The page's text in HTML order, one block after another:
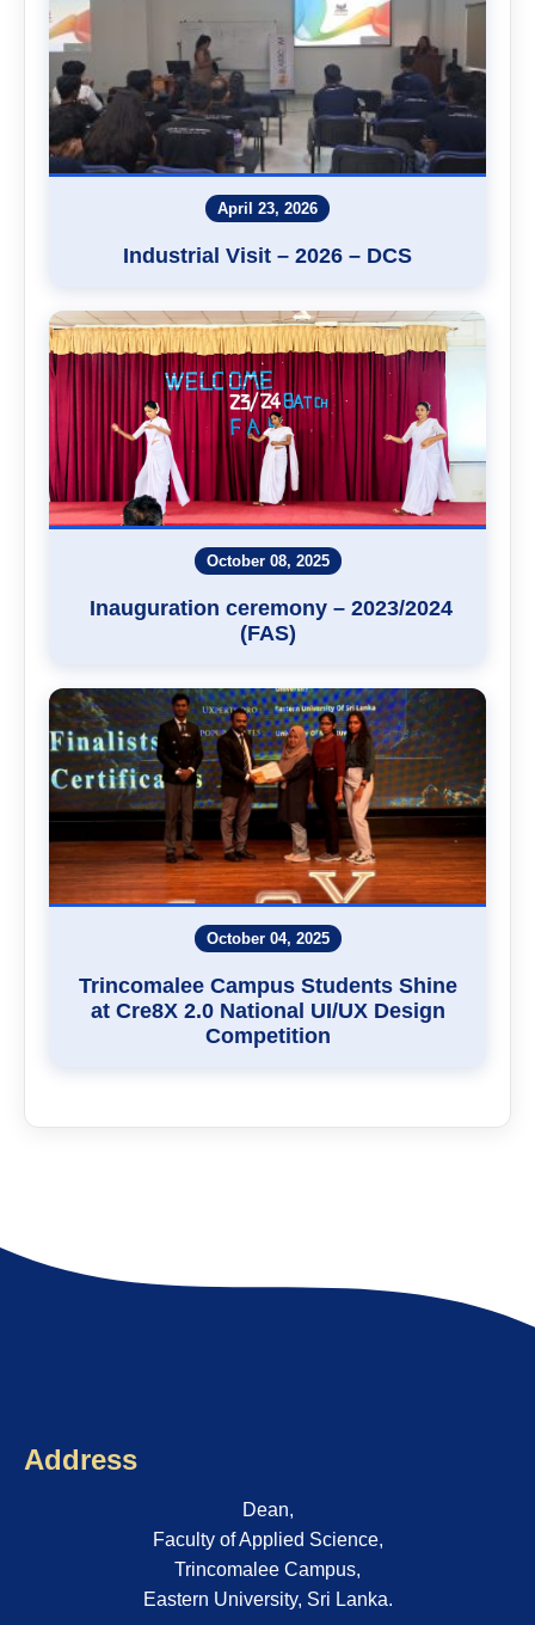
April 23, 2026
Industrial Visit – 2026 – DCS
October 08, 2025
Inauguration ceremony – 2023/2024
(FAS)
October 04, 2025
Trincomalee Campus Students Shine
at Cre8X 2.0 National UI/UX Design
Competition
Address
Dean,
Faculty of Applied Science,
Trincomalee Campus,
Eastern University, Sri Lanka.